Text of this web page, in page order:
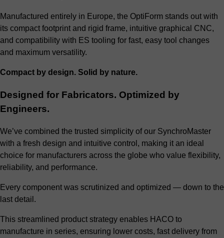
Manufactured entirely in Europe, the OptiForm stands out with
its compact footprint and rigid frame, intuitive graphical CNC,
and compatibility with ES tooling for fast, easy tool changes
and maximum versatility.
Compact by design. Solid by nature.
Designed for Fabricators. Optimized by
Engineers.
We’ve combined the trusted simplicity of our SynchroMaster
with a fresh design and intuitive control, making it an ideal
choice for manufacturers across the globe who value flexibility,
reliability, and performance.
Every component was scrutinized and optimized — down to the
last detail.
This streamlined product strategy enables HACO to
manufacture in series, ensuring lower costs, fast delivery from